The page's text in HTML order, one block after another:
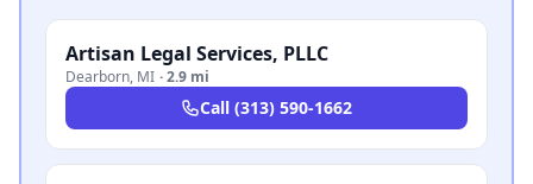
Artisan Legal Services, PLLC
Dearborn, MI ·2.9 mi
Call (313) 590-1662